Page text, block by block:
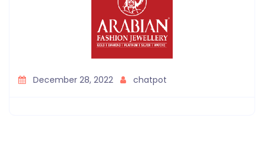
December 28, 2022 chatpot